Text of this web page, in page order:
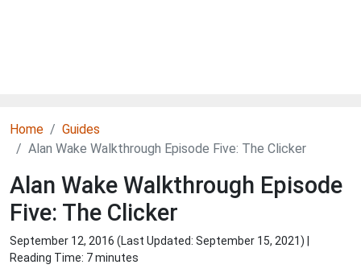
Home
Guides
Alan Wake Walkthrough Episode Five: The Clicker
Alan Wake Walkthrough Episode
Five: The Clicker
September 12, 2016 (Last Updated: September 15, 2021) |
Reading Time: 7 minutes